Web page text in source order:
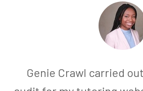
Genie Crawl carried